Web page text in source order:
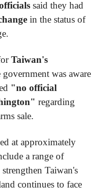
said they had
in the status of
Taiwan's
government was aware
"no official
regarding
sale.
at approximately
a range of
Taiwan's
continues to face